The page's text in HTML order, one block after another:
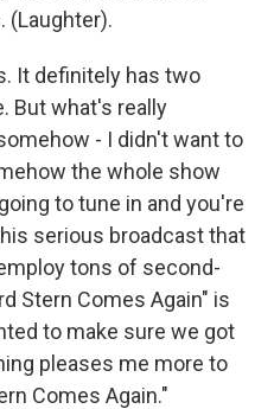
(Laughter).
It definitely has two
But what's really
- I didn't want to
the whole show
to tune in and you're
serious broadcast that
tons of second-
Stern Comes Again" is
to make sure we got
pleases me more to
Comes Again."